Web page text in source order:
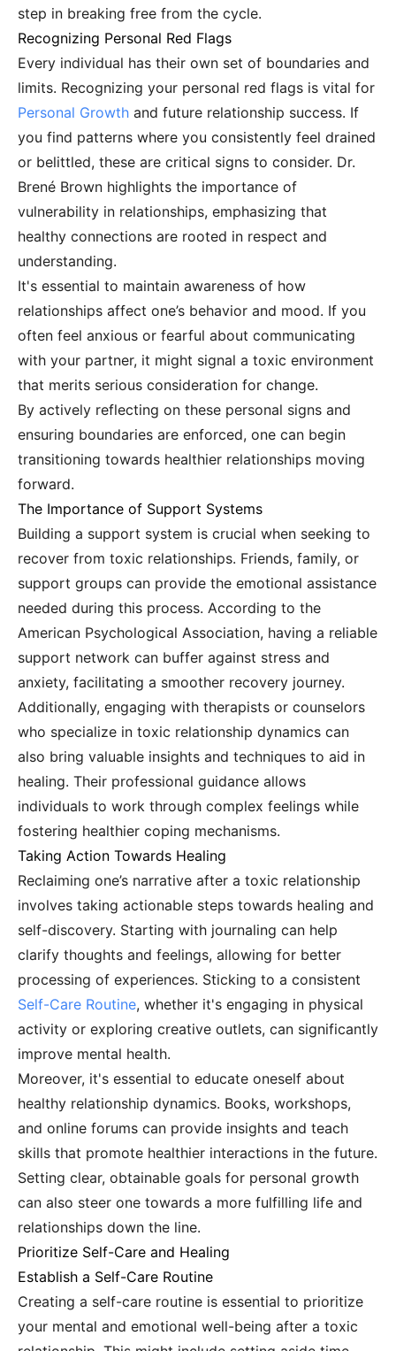
step in breaking free from the cycle.
Recognizing Personal Red Flags
Every individual has their own set of boundaries and
limits. Recognizing your personal red flags is vital for
Personal Growth and future relationship success. If
you find patterns where you consistently feel drained
or belittled, these are critical signs to consider. Dr.
Brené Brown highlights the importance of
vulnerability in relationships, emphasizing that
healthy connections are rooted in respect and
understanding.
It's essential to maintain awareness of how
relationships affect one’s behavior and mood. If you
often feel anxious or fearful about communicating
with your partner, it might signal a toxic environment
that merits serious consideration for change.
By actively reflecting on these personal signs and
ensuring boundaries are enforced, one can begin
transitioning towards healthier relationships moving
forward.
The Importance of Support Systems
Building a support system is crucial when seeking to
recover from toxic relationships. Friends, family, or
support groups can provide the emotional assistance
needed during this process. According to the
American Psychological Association, having a reliable
support network can buffer against stress and
anxiety, facilitating a smoother recovery journey.
Additionally, engaging with therapists or counselors
who specialize in toxic relationship dynamics can
also bring valuable insights and techniques to aid in
healing. Their professional guidance allows
individuals to work through complex feelings while
fostering healthier coping mechanisms.
Taking Action Towards Healing
Reclaiming one’s narrative after a toxic relationship
involves taking actionable steps towards healing and
self-discovery. Starting with journaling can help
clarify thoughts and feelings, allowing for better
processing of experiences. Sticking to a consistent
Self-Care Routine, whether it's engaging in physical
activity or exploring creative outlets, can significantly
improve mental health.
Moreover, it's essential to educate oneself about
healthy relationship dynamics. Books, workshops,
and online forums can provide insights and teach
skills that promote healthier interactions in the future.
Setting clear, obtainable goals for personal growth
can also steer one towards a more fulfilling life and
relationships down the line.
Prioritize Self-Care and Healing
Establish a Self-Care Routine
Creating a self-care routine is essential to prioritize
your mental and emotional well-being after a toxic